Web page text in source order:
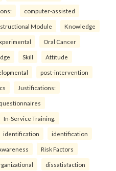
computer-assisted
Module Knowledge
Oral Cancer
Skill Attitude
post-intervention
Justifications:
questionnaires
In-Service Training.
identification identification
Risk Factors
dissatisfaction